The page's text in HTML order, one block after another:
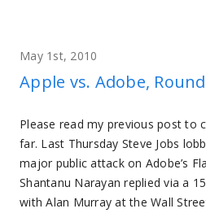
May 1st, 2010
Apple vs. Adobe,
Please read my previous post to
far. Last Thursday Steve Jobs
major public attack on Adobe’s
Shantanu Narayan replied via a
with Alan Murray at the Wall